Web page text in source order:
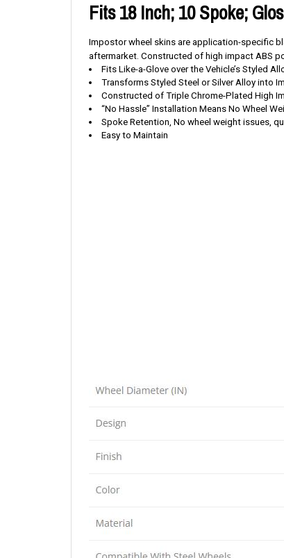
Fits 18 Inch; 10 Spoke;
Impostor wheel skins are application-specific
aftermarket. Constructed of high impact ABS
Fits Like-a-Glove over the Vehicle’s Styled
Transforms Styled Steel or Silver Alloy into
Constructed of Triple Chrome-Plated High
“No Hassle” Installation Means No Wheel
Spoke Retention, No wheel weight issues,
Easy to Maintain